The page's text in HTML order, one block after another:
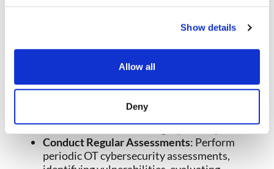
Show details
Allow all
Deny
operational technology networks logically
separated from information technology
operations while implementing secure
gateways controlling necessary
communications between environments.
Apply Zero Trust Principles
strict verification for all access to OT
systems, operational technology devices,
and OT networks rather than trusting based
on network location or legacy assumptions.
Conduct Regular Assessments: Perform
periodic OT cybersecurity assessments,